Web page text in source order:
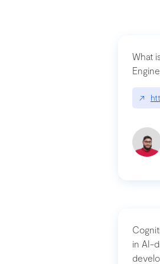
What
↗
in AI-